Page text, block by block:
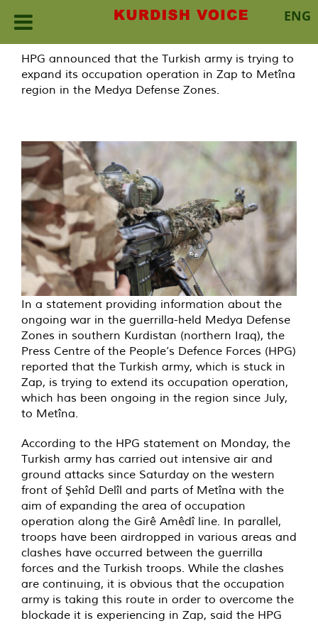
ENG
content
HPG announced that the Turkish army is trying to
expand its occupation operation in Zap to Metîna
region in the Medya Defense Zones.
In a statement providing information about the
ongoing war in the guerrilla-held Medya Defense
Zones in southern Kurdistan (northern Iraq), the
Press Centre of the People’s Defence Forces (HPG)
reported that the Turkish army, which is stuck in
Zap, is trying to extend its occupation operation,
which has been ongoing in the region since July,
to Metîna.
According to the HPG statement on Monday, the
Turkish army has carried out intensive air and
ground attacks since Saturday on the western
front of Şehîd Delîl and parts of Metîna with the
aim of expanding the area of occupation
operation along the Girê Amêdî line. In parallel,
troops have been airdropped in various areas and
clashes have occurred between the guerrilla
forces and the Turkish troops. While the clashes
are continuing, it is obvious that the occupation
army is taking this route in order to overcome the
blockade it is experiencing in Zap, said the HPG